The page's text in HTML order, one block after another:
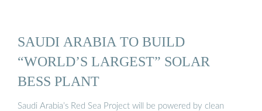
SAUDI ARABIA TO BUILD
“WORLD’S LARGEST” SOLAR
BESS PLANT
Saudi Arabia’s Red Sea Project will be powered by clean